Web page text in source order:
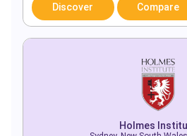
Discover Compare
Holmes